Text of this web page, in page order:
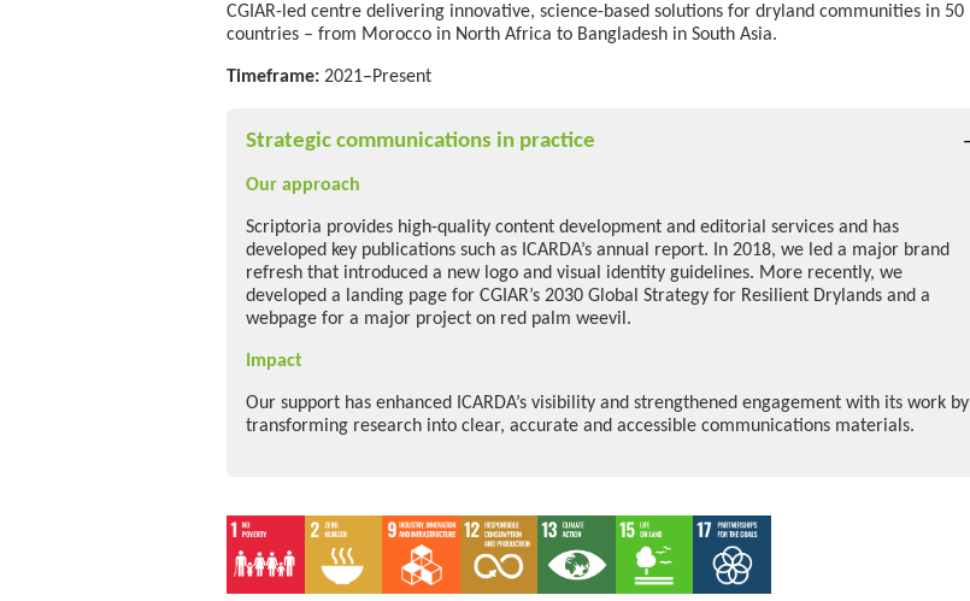
CGIAR-led centre delivering innovative, science-based solutions for dryland communities in 50
countries – from Morocco in North Africa to Bangladesh in South Asia.
Timeframe: 2021–Present
Strategic communications in practice
Our approach
Scriptoria provides high-quality content development and editorial services and has
developed key publications such as ICARDA’s annual report. In 2018, we led a major brand
refresh that introduced a new logo and visual identity guidelines. More recently, we
developed a landing page for CGIAR’s 2030 Global Strategy for Resilient Drylands and a
webpage for a major project on red palm weevil.
Impact
Our support has enhanced ICARDA’s visibility and strengthened engagement with its work by
transforming research into clear, accurate and accessible communications materials.